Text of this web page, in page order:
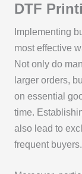
DTF
Implementing
most effective
Not only do
larger orders,
on essential
time.
also lead to
frequent buyers.